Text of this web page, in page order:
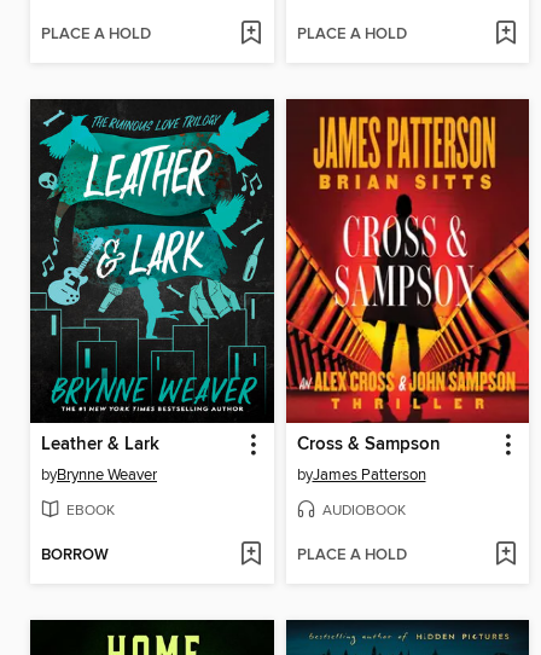
PLACE A HOLD PLACE A HOLD
Leather & Lark
byBrynne Weaver
EBOOK
BORROW
Cross & Sampson
byJames Patterson
AUDIOBOOK
PLACE A HOLD